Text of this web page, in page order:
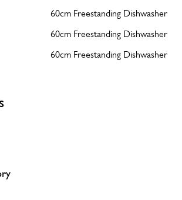
60cm Freestanding Dishwasher
60cm Freestanding Dishwasher
60cm Freestanding Dishwasher